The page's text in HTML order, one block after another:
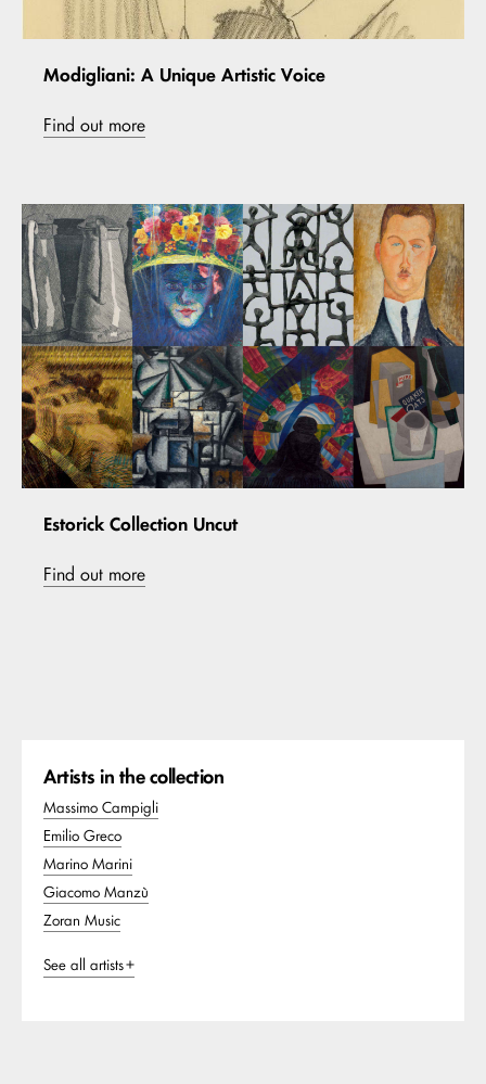
Modigliani: A Unique Artistic Voice
Find out more
Estorick Collection Uncut
Find out more
Artists in the collection
See all artists
Massimo Campigli
Emilio Greco
Marino Marini
Giacomo Manzù
Zoran Music